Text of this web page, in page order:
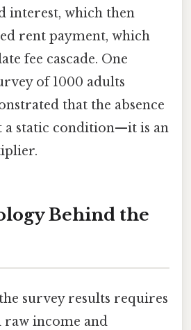
interest, which then
rent payment, which
fee cascade. One
of 1000 adults
that the absence
a static condition—it is an
Behind the
survey results requires
income and